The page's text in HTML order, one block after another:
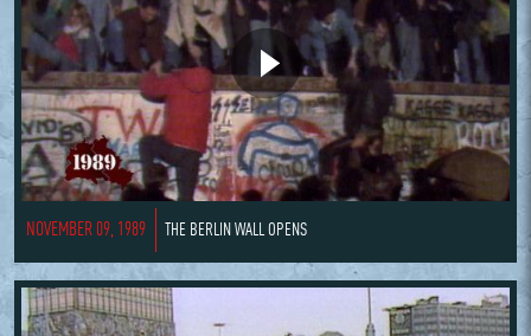
NOVEMBER 09, 1989 THE BERLIN WALL OPENS